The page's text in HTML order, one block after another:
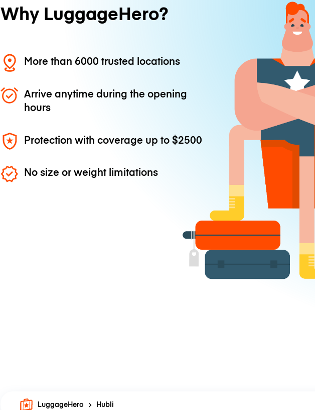
Why LuggageHero?
More than 6000 trusted locations
Arrive anytime during the opening
hours
Protection with coverage up to$2500
No size or weight limitations
LuggageHero Hubli